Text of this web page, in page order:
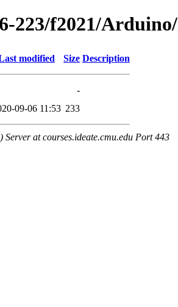
223/f2021/
modified Size Description
-
09-06 11:53 233
Server at courses.ideate.cmu.edu Port 443